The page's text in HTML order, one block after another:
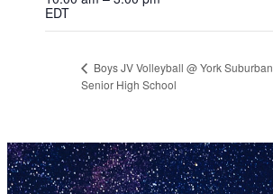
EDT
Boys JV Volleyball @ York Suburban
Senior High School